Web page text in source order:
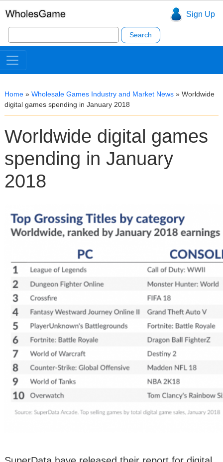
Sign Up
Search
for:
Home » Wholesale Games Industry and Market News » Worldwide
digital games spending in January 2018
Worldwide digital games
spending in January
2018